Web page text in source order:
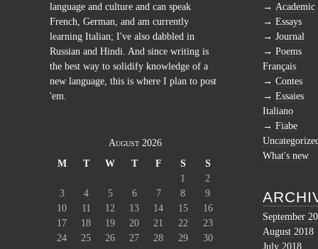
language and culture and can speak
French, German, and am currently
learning Italian; I've also dabbled in
Russian and Hindi. And since writing is
the best way to solidify knowledge of a
new language, this is where I plan to post
'em.
August 2026
M
T W T F S
S
1
2
3
4 5 6 7 8
9
10
11 12 13 14 15
16
17
18 19 20 21 22
23
24
25 26 27 28 29
30
Academic
Essays
Journal
Poems
Français
Contes
Essaies
Italiano
Fiabe
What's new
September
August 2018
July 2018